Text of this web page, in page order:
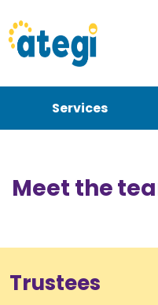
Services
Become a carer
Meet the
Trustees